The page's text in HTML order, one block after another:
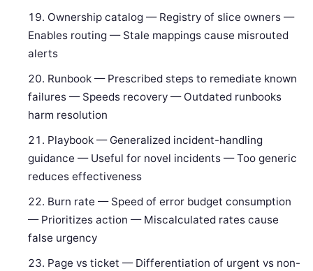
Ownership catalog — Registry of slice owners —
Enables routing — Stale mappings cause misrouted
alerts
Runbook — Prescribed steps to remediate known
failures — Speeds recovery — Outdated runbooks
harm resolution
Playbook — Generalized incident-handling
guidance — Useful for novel incidents — Too generic
reduces effectiveness
Burn rate — Speed of error budget consumption
— Prioritizes action — Miscalculated rates cause
false urgency
Page vs ticket — Differentiation of urgent vs non-